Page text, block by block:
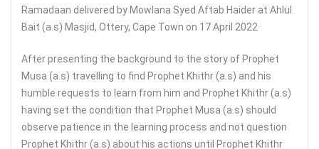
Ramadaan delivered by Mowlana Syed Aftab Haider at Ahlul
Bait (a.s) Masjid, Ottery, Cape Town on 17 April 2022
After presenting the background to the story of Prophet
Musa (a.s) travelling to find Prophet Khithr (a.s) and his
humble requests to learn from him and Prophet Khithr (a.s)
having set the condition that Prophet Musa (a.s) should
observe patience in the learning process and not question
Prophet Khithr (a.s) about his actions until Prophet Khithr